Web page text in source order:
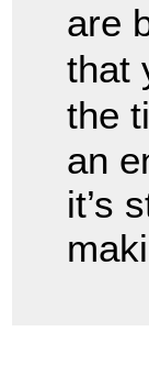
are
that
the
an
it’s